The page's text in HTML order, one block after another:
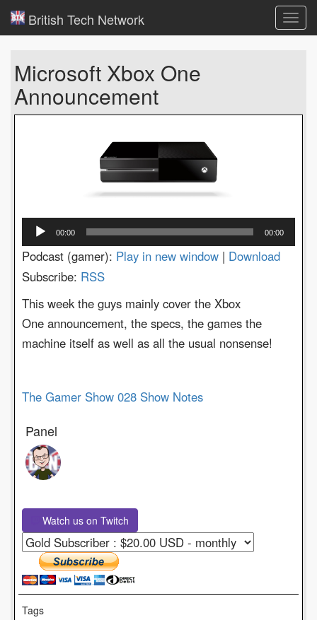
British Tech Network
Microsoft Xbox One
Announcement
Audio
Player
00:00 00:00
Podcast (gamer): Play in new window | Download
Subscribe: RSS
This week the guys mainly cover the Xbox
One announcement, the specs, the games the
machine itself as well as all the usual nonsense!
The Gamer Show 028 Show Notes
Panel
Watch us on Twitch
Tags